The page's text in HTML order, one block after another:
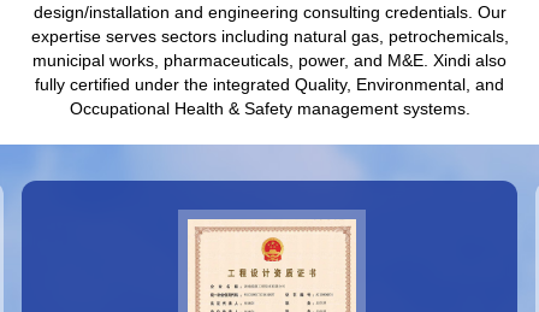
design/installation and engineering consulting credentials. Our
expertise serves sectors including natural gas, petrochemicals,
municipal works, pharmaceuticals, power, and M&E. Xindi also
fully certified under the integrated Quality, Environmental, and
Occupational Health & Safety management systems.